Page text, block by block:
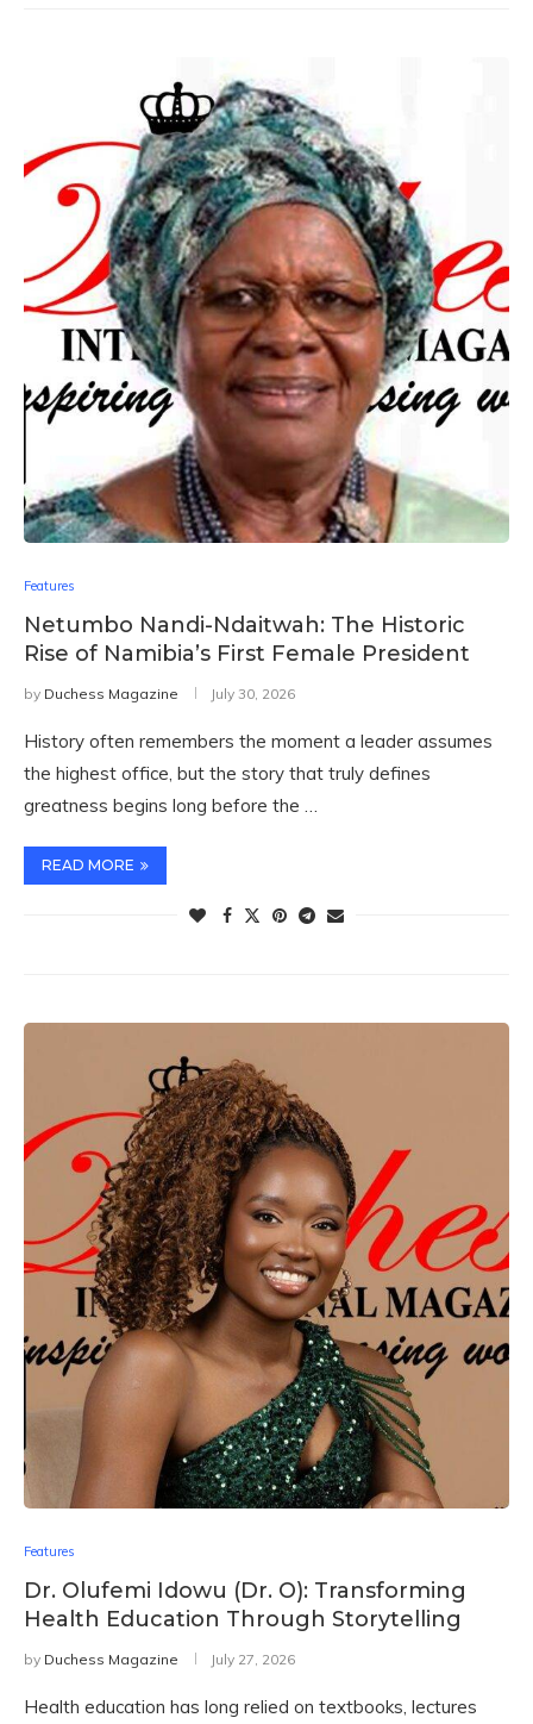
Features
Netumbo Nandi-Ndaitwah: The Historic
Rise of Namibia’s First Female President
by Duchess Magazine July 30, 2026
History often remembers the moment a leader assumes
the highest office, but the story that truly defines
greatness begins long before the …
READ MORE
Features
Dr. Olufemi Idowu (Dr. O): Transforming
Health Education Through Storytelling
by Duchess Magazine July 27, 2026
Health education has long relied on textbooks, lectures